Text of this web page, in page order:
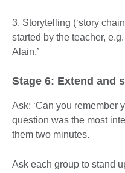
3. Storytelling (‘story
started by the teacher,
Alain.’
Stage 6: Extend and
Ask: ‘Can you remember
question was the most
them two minutes.
Ask each group to stand